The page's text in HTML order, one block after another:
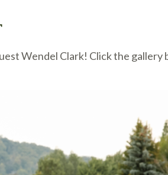
Wendel Clark! Click the gallery